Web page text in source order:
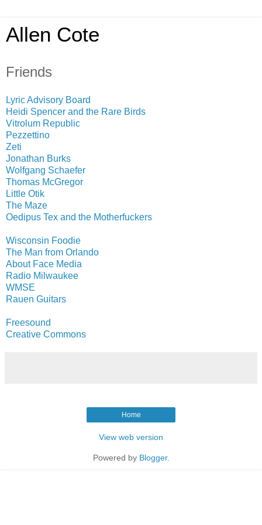
Allen Cote
Friends
Lyric Advisory Board
Heidi Spencer and the Rare Birds
Vitrolum Republic
Pezzettino
Zeti
Jonathan Burks
Wolfgang Schaefer
Thomas McGregor
Little Otik
The Maze
Oedipus Tex and the Motherfuckers
Wisconsin Foodie
The Man from Orlando
About Face Media
Radio Milwaukee
WMSE
Rauen Guitars
Freesound
Creative Commons
Home
View web version
Powered by Blogger.